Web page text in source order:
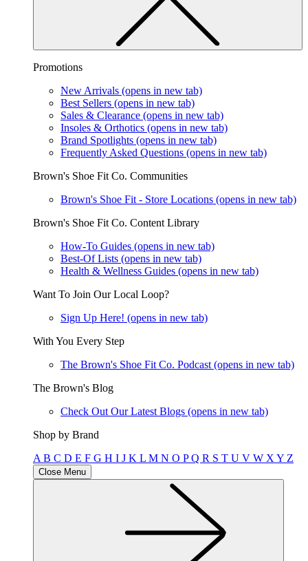
Promotions
New Arrivals (opens in new tab)
Best Sellers (opens in new tab)
Sales & Clearance (opens in new tab)
Insoles & Orthotics (opens in new tab)
Brand Spotlights (opens in new tab)
Frequently Asked Questions (opens in new tab)
Brown's Shoe Fit Co. Communities
Brown's Shoe Fit - Store Locations (opens in new tab)
Brown's Shoe Fit Co. Content Library
How-To Guides (opens in new tab)
Best-Of Lists (opens in new tab)
Health & Wellness Guides (opens in new tab)
Want To Join Our Local Loop?
Sign Up Here! (opens in new tab)
With You Every Step
The Brown's Shoe Fit Co. Podcast (opens in new tab)
The Brown's Blog
Check Out Our Latest Blogs (opens in new tab)
Shop by Brand
A B C D E F G H I J K L M N O PQ R S T U V W X Y Z
Close Menu